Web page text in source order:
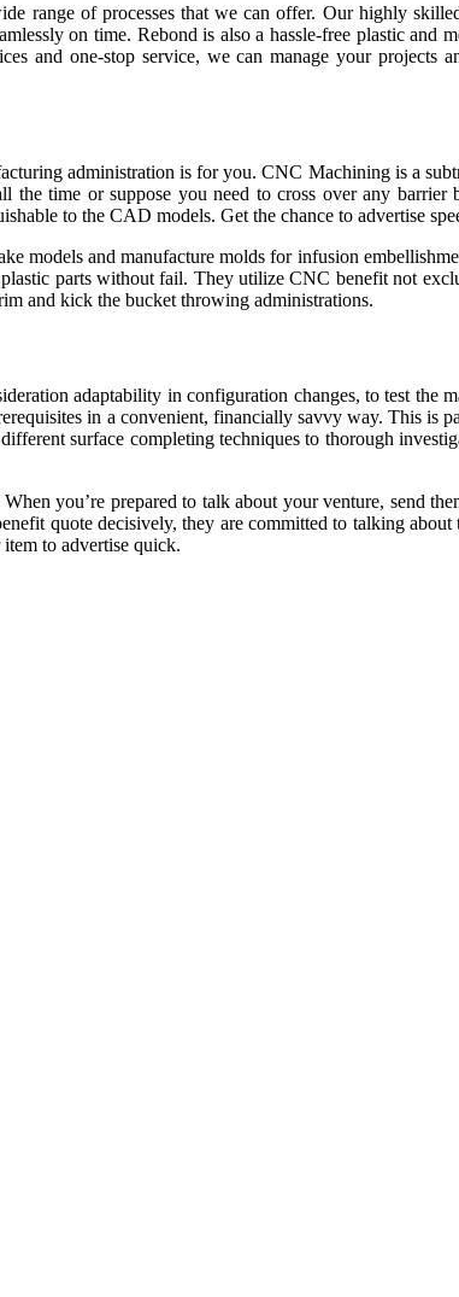
range of processes that we can offer. Our highly
on time. Rebond is also a hassle-free plastic
and one-stop service, we can manage your projects
administration is for you. CNC Machining is a
the time or suppose you need to cross over any
to the CAD models. Get the chance to advertise
models and manufacture molds for infusion
parts without fail. They utilize CNC benefit not
and kick the bucket throwing administrations.
adaptability in configuration changes, to test the
in a convenient, financially savvy way. This is
surface completing techniques to thorough
you’re prepared to talk about your venture, send
quote decisively, they are committed to talking
to advertise quick.